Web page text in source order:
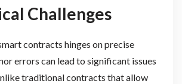
Challenges
contracts hinges on precise
errors can lead to significant issues
traditional contracts that allow